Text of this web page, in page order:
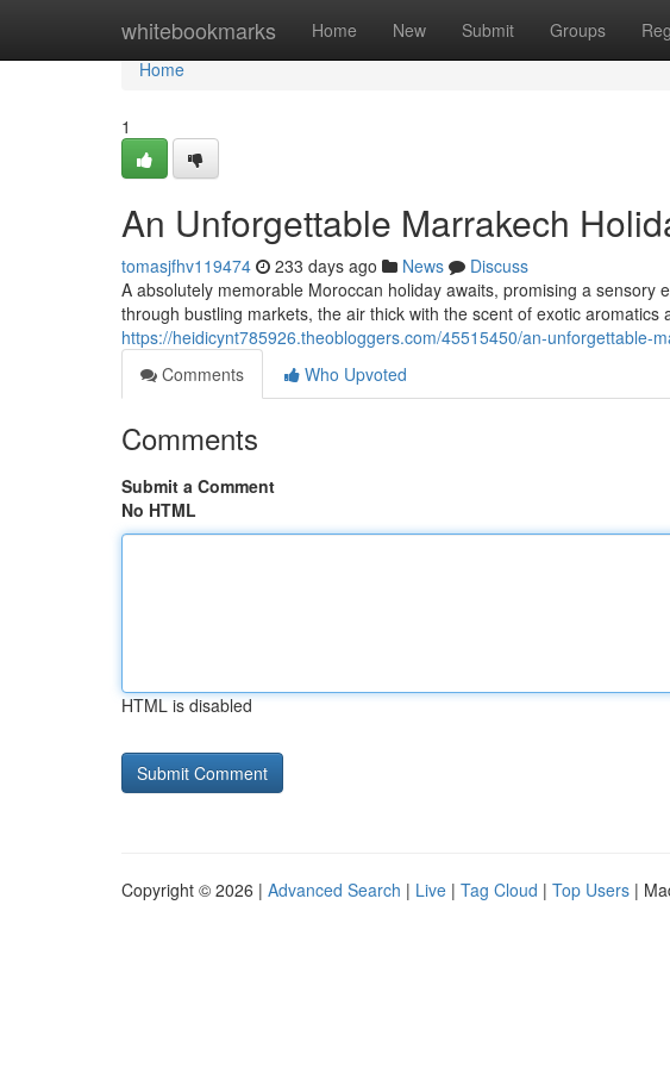
whitebookmarks Home New Submit Groups
Home
Home
1
An Unforgettable Marrakech
tomasjfhv119474 233 days ago News
Discuss
A absolutely memorable Moroccan holiday awaits, promising a sensory
through bustling markets, the air thick with the scent of exotic aromatics
https://heidicynt785926.theobloggers.com/45515450/an-unforgettable-
Comments
Who Upvoted
Comments
Submit a Comment
No HTML
HTML is disabled
Copyright © 2026 | Advanced Search | Live | Tag Cloud | Top Users |